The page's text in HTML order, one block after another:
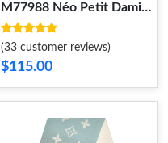
M77988 Néo Petit Damier
Scarf
(33 customer reviews)
$115.00